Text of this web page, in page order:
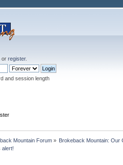
or register.
and session length
Mountain Forum» Brokeback Mountain: Our
alert!